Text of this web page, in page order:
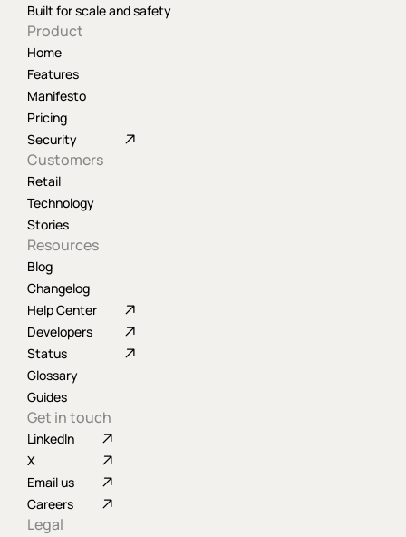
Built for scale and safety
Product
Home
Features
Manifesto
Pricing
Security
Customers
Retail
Technology
Stories
Resources
Blog
Changelog
Help Center
Developers
Status
Glossary
Guides
Get in touch
LinkedIn
X
Email us
Careers
Legal